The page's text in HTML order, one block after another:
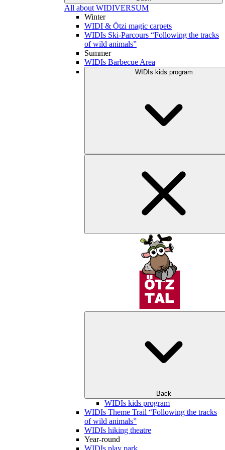
All about WIDIVERSUM
Winter
WIDI & Ötzi magic carpets
WIDIs Ski-Parcours “Following the tracks
of wild animals”
Summer
WIDIs Barbecue Area
WIDIs kids program
Back
WIDIs kids program
WIDIs Theme Trail “Following the tracks
of wild animals”
WIDIs hiking theatre
Year-round
WIDIs play park